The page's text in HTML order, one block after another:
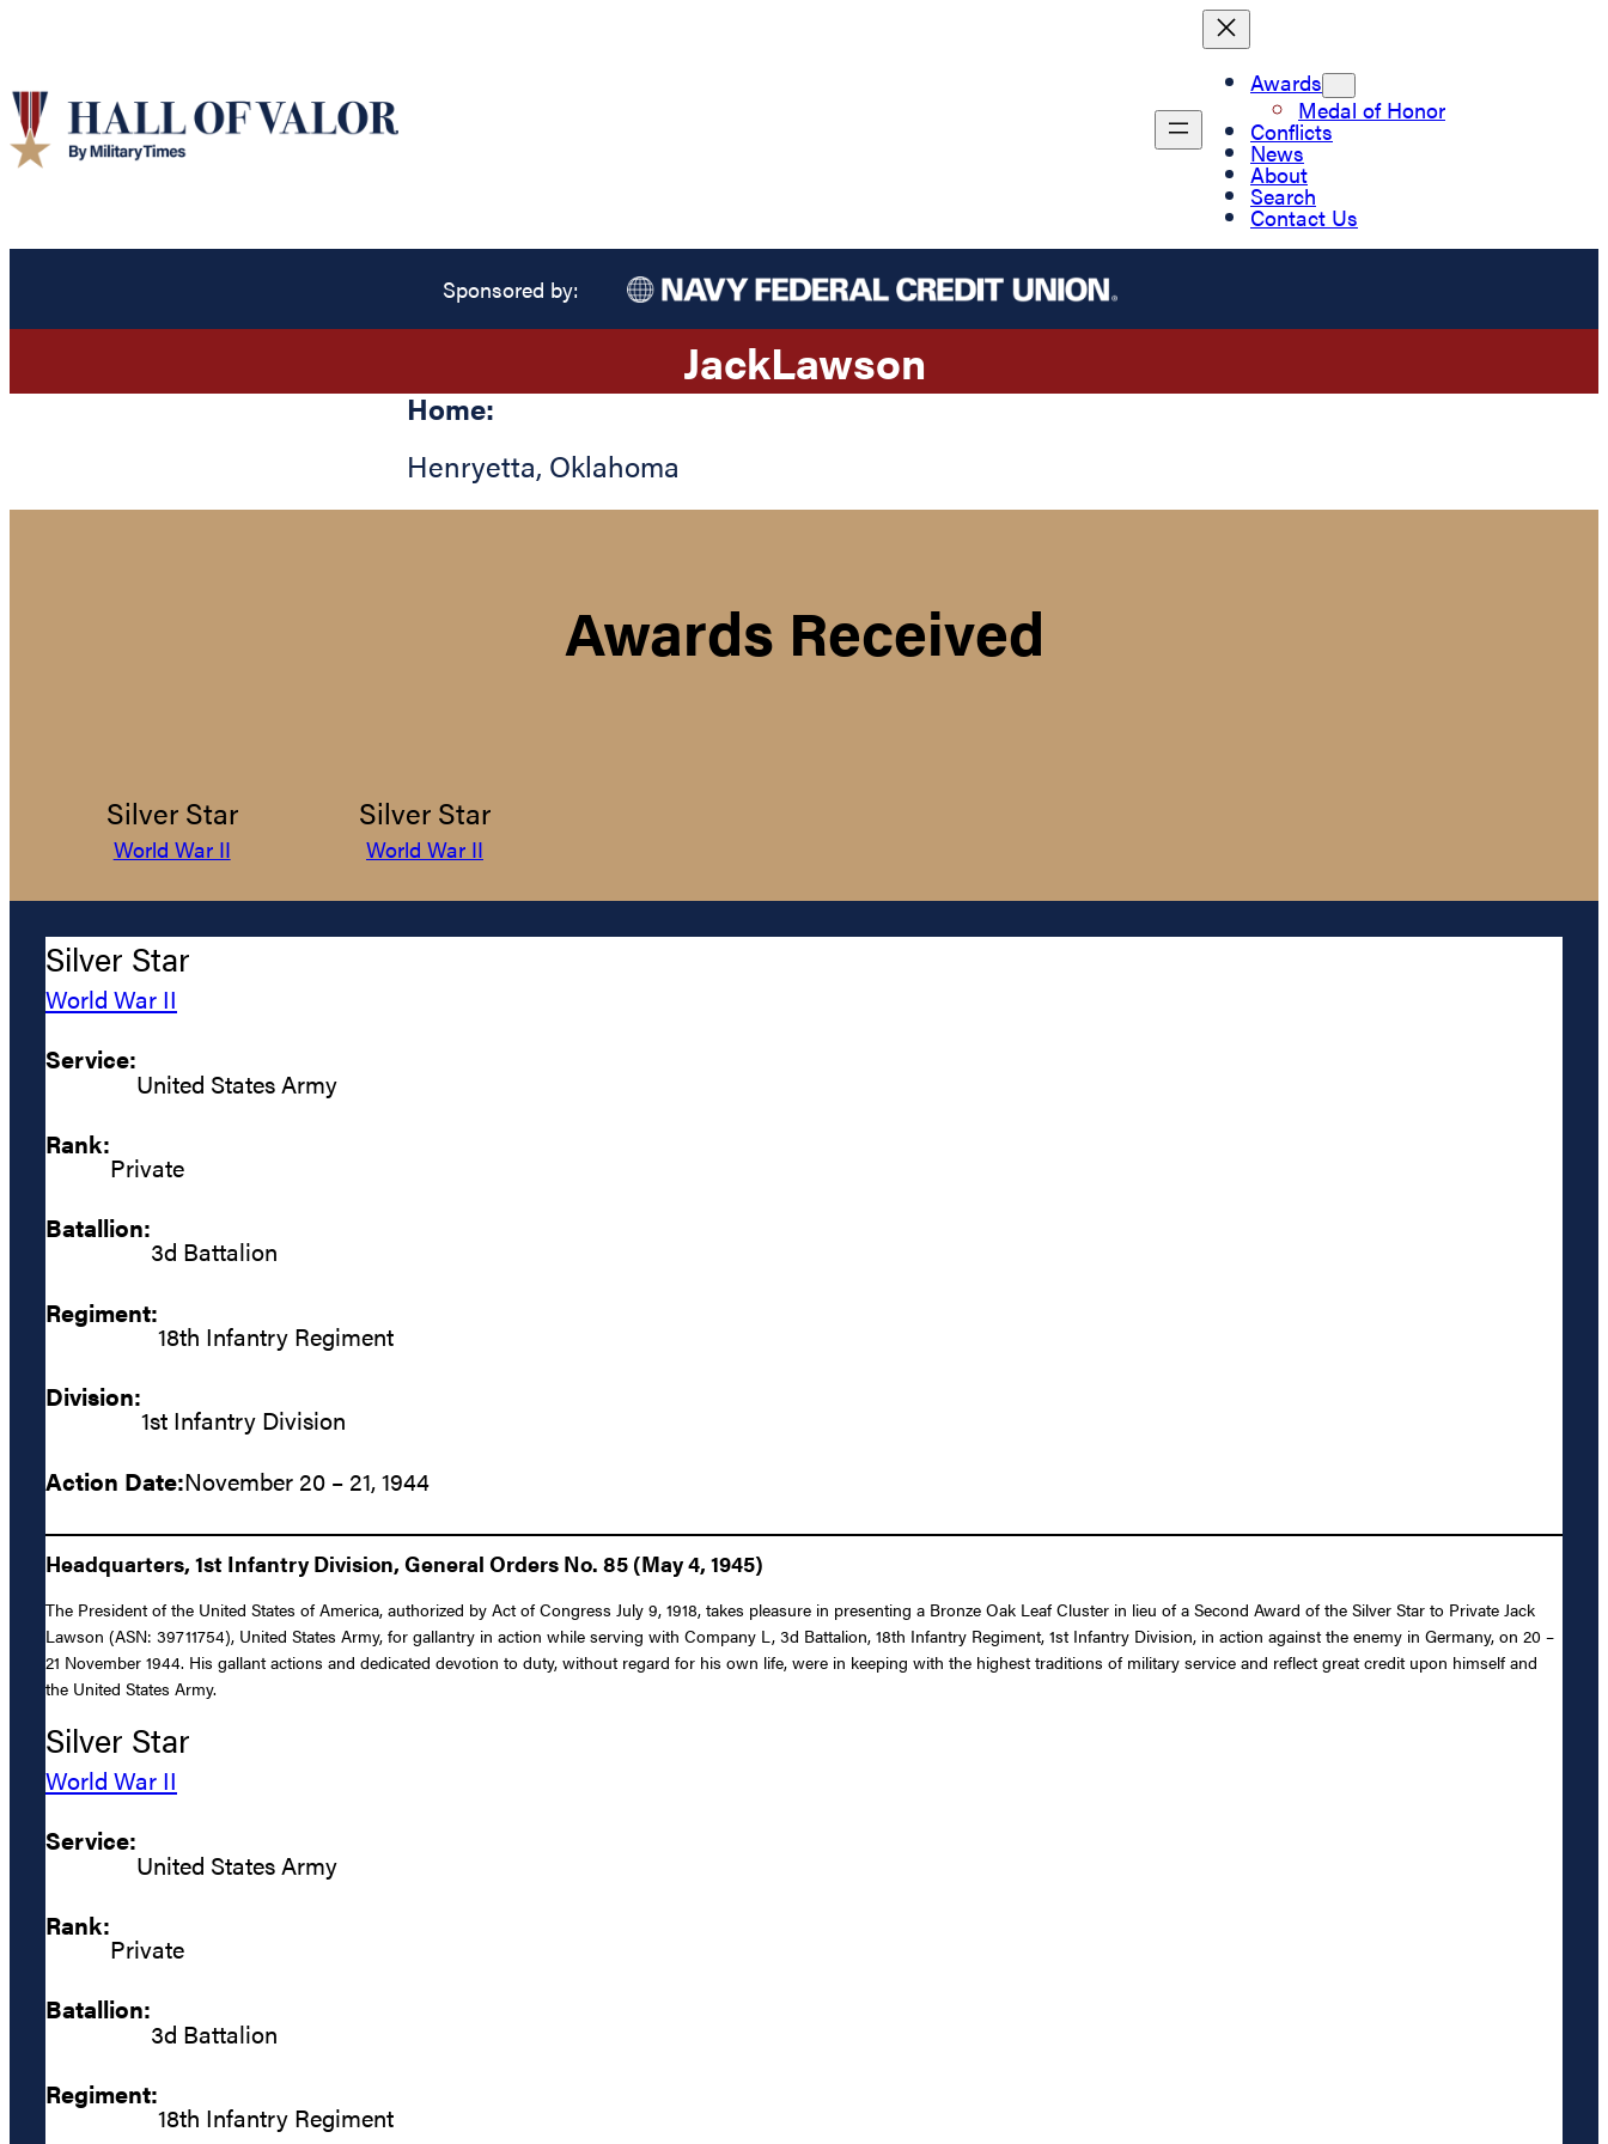
Awards
Medal of Honor
Conflicts
News
About
Search
Contact Us
Sponsored by:
JackLawson
Home:
Henryetta, Oklahoma
Awards Received
Silver Star
World War II
Silver Star
World War II
Silver Star
World War II
Service:
United States Army
Rank:
Private
Batallion:
3d Battalion
Regiment:
18th Infantry Regiment
Division:
1st Infantry Division
Action Date:November 20 – 21, 1944
Headquarters, 1st Infantry Division, General Orders No. 85 (May 4, 1945)
The President of the United States of America, authorized by Act of Congress July 9, 1918, takes pleasure in presenting a Bronze Oak Leaf Cluster in lieu of a Second Award of the Silver Star to Private Jack
Lawson (ASN: 39711754), United States Army, for gallantry in action while serving with Company L, 3d Battalion, 18th Infantry Regiment, 1st Infantry Division, in action against the enemy in Germany, on 20 –
21 November 1944. His gallant actions and dedicated devotion to duty, without regard for his own life, were in keeping with the highest traditions of military service and reflect great credit upon himself and
the United States Army.
Silver Star
World War II
Service:
United States Army
Rank:
Private
Batallion:
3d Battalion
Regiment:
18th Infantry Regiment